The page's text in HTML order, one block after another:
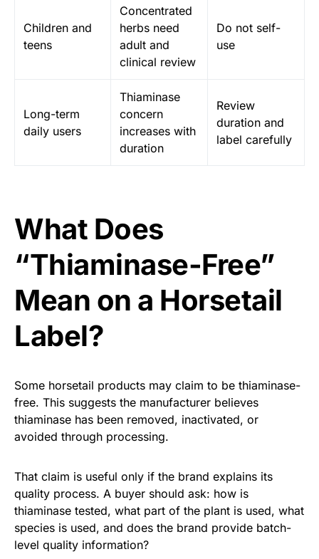
Children and
teens
Concentrated
herbs need
adult and
clinical review
Do not self-
use
Long-term
daily users
Thiaminase
concern
increases with
duration
Review
duration and
label carefully
What Does
“Thiaminase-Free”
Mean on a Horsetail
Label?
Some horsetail products may claim to be thiaminase-
free. This suggests the manufacturer believes
thiaminase has been removed, inactivated, or
avoided through processing.
That claim is useful only if the brand explains its
quality process. A buyer should ask: how is
thiaminase tested, what part of the plant is used, what
species is used, and does the brand provide batch-
level quality information?